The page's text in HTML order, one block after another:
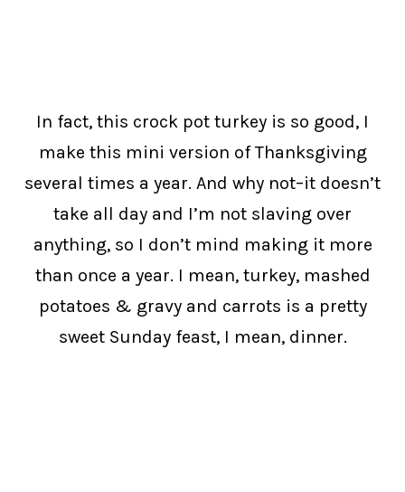
In fact, this crock pot turkey is so good, I
make this mini version of Thanksgiving
several times a year. And why not–it doesn’t
take all day and I’m not slaving over
anything, so I don’t mind making it more
than once a year. I mean, turkey, mashed
potatoes & gravy and carrots is a pretty
sweet Sunday feast, I mean, dinner.